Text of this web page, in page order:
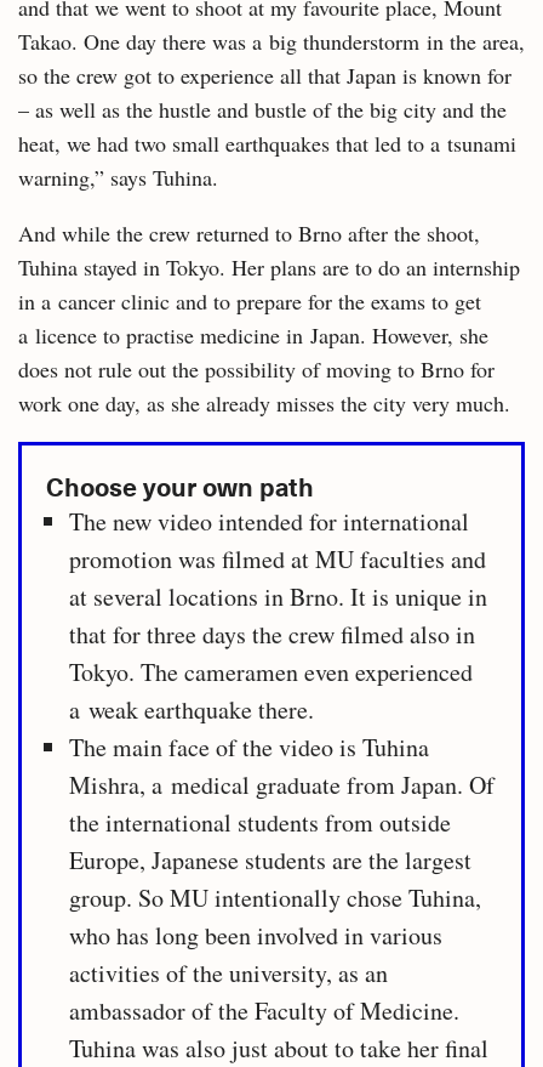
and that we went to shoot at my favourite place, Mount
Takao. One day there was a big thunderstorm in the area,
so the crew got to experience all that Japan is known for
– as well as the hustle and bustle of the big city and the
heat, we had two small earthquakes that led to a tsunami
warning,” says Tuhina.
And while the crew returned to Brno after the shoot,
Tuhina stayed in Tokyo. Her plans are to do an internship
in a cancer clinic and to prepare for the exams to get
a licence to practise medicine in Japan. However, she
does not rule out the possibility of moving to Brno for
work one day, as she already misses the city very much.
Choose your own path
The new video intended for international
promotion was filmed at MU faculties and
at several locations in Brno. It is unique in
that for three days the crew filmed also in
Tokyo. The cameramen even experienced
a weak earthquake there.
The main face of the video is Tuhina
Mishra, a medical graduate from Japan. Of
the international students from outside
Europe, Japanese students are the largest
group. So MU intentionally chose Tuhina,
who has long been involved in various
activities of the university, as an
ambassador of the Faculty of Medicine.
Tuhina was also just about to take her final